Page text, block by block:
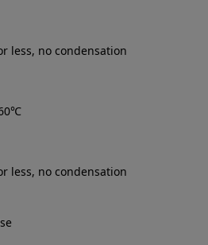
less, no condensation
less, no condensation